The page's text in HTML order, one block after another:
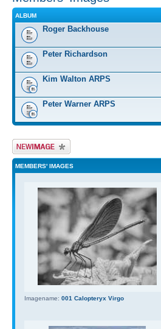
ALBUM
Roger Backhouse
Peter Richardson
Kim Walton ARPS
Peter Warner ARPS
Upload Image
MEMBERS' IMAGES
Imagename: 001 Calopteryx Virgo